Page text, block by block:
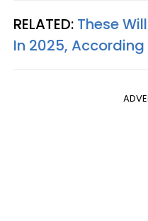
RELATED: These
In 2025,